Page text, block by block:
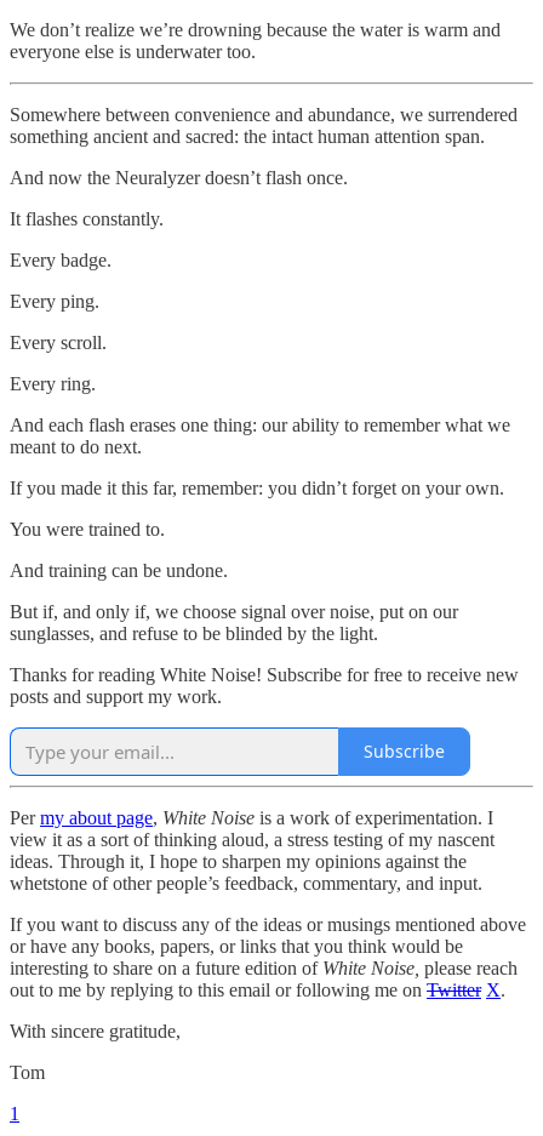
We don’t realize we’re drowning because the water is warm and
everyone else is underwater too.
Somewhere between convenience and abundance, we surrendered
something ancient and sacred: the intact human attention span.
And now the Neuralyzer doesn’t flash once.
It flashes constantly.
Every badge.
Every ping.
Every scroll.
Every ring.
And each flash erases one thing: our ability to remember what we
meant to do next.
If you made it this far, remember: you didn’t forget on your own.
You were trained to.
And training can be undone.
But if, and only if, we choose signal over noise, put on our
sunglasses, and refuse to be blinded by the light.
Thanks for reading White Noise! Subscribe for free to receive new
posts and support my work.
Subscribe
Permy about page, White Noise is a work of experimentation. I
view it as a sort of thinking aloud, a stress testing of my nascent
ideas. Through it, I hope to sharpen my opinions against the
whetstone of other people’s feedback, commentary, and input.
If you want to discuss any of the ideas or musings mentioned above
or have any books, papers, or links that you think would be
interesting to share on a future edition of White Noise, please reach
out to me by replying to this email or following me on Twitter X.
With sincere gratitude,
Tom
1